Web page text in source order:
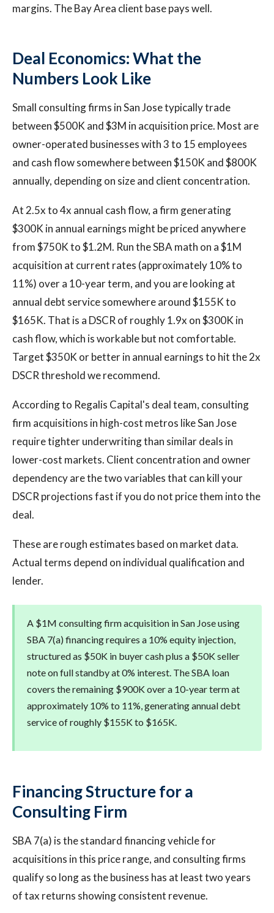
margins. The Bay Area client base pays well.
Deal Economics: What the
Numbers Look Like
Small consulting firms in San Jose typically trade
between $500K and $3M in acquisition price. Most are
owner-operated businesses with 3 to 15 employees
and cash flow somewhere between $150K and $800K
annually, depending on size and client concentration.
At 2.5x to 4x annual cash flow, a firm generating
$300K in annual earnings might be priced anywhere
from $750K to $1.2M. Run the SBA math on a $1M
acquisition at current rates (approximately 10% to
11%) over a 10-year term, and you are looking at
annual debt service somewhere around $155K to
$165K. That is a DSCR of roughly 1.9x on $300K in
cash flow, which is workable but not comfortable.
Target $350K or better in annual earnings to hit the 2x
DSCR threshold we recommend.
According to Regalis Capital's deal team, consulting
firm acquisitions in high-cost metros like San Jose
require tighter underwriting than similar deals in
lower-cost markets. Client concentration and owner
dependency are the two variables that can kill your
DSCR projections fast if you do not price them into the
deal.
These are rough estimates based on market data.
Actual terms depend on individual qualification and
lender.
A $1M consulting firm acquisition in San Jose using
SBA 7(a) financing requires a 10% equity injection,
structured as $50K in buyer cash plus a $50K seller
note on full standby at 0% interest. The SBA loan
covers the remaining $900K over a 10-year term at
approximately 10% to 11%, generating annual debt
service of roughly $155K to $165K.
Financing Structure for a
Consulting Firm
SBA 7(a) is the standard financing vehicle for
acquisitions in this price range, and consulting firms
qualify so long as the business has at least two years
of tax returns showing consistent revenue.